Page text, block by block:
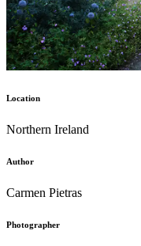
Location
Northern Ireland
Author
Carmen Pietras
Photographer